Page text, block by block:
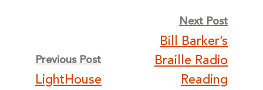
navigation
Previous Post
LightHouse
Next Post
Bill Barker’s
Braille Radio
Reading